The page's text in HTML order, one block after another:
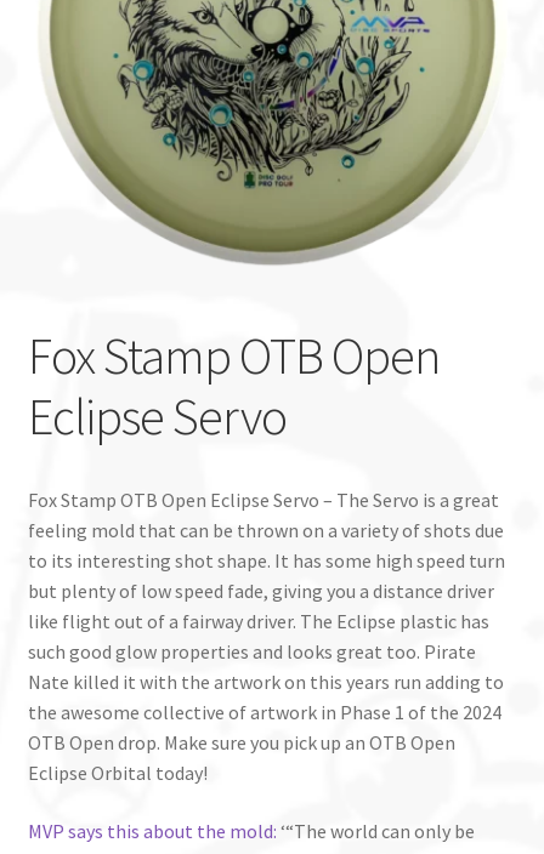
Custom Stamping
Baskets
Luke Humphries
OTB East Team
Fox Stamp OTB Open
Eclipse Servo
Fox Stamp OTB Open Eclipse Servo – The Servo is a great
feeling mold that can be thrown on a variety of shots due
to its interesting shot shape. It has some high speed turn
but plenty of low speed fade, giving you a distance driver
like flight out of a fairway driver. The Eclipse plastic has
such good glow properties and looks great too. Pirate
Nate killed it with the artwork on this years run adding to
the awesome collective of artwork in Phase 1 of the 2024
OTB Open drop. Make sure you pick up an OTB Open
Eclipse Orbital today!
MVP says this about the mold: ‘“The world can only be